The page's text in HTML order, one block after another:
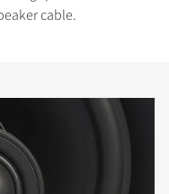
cable.